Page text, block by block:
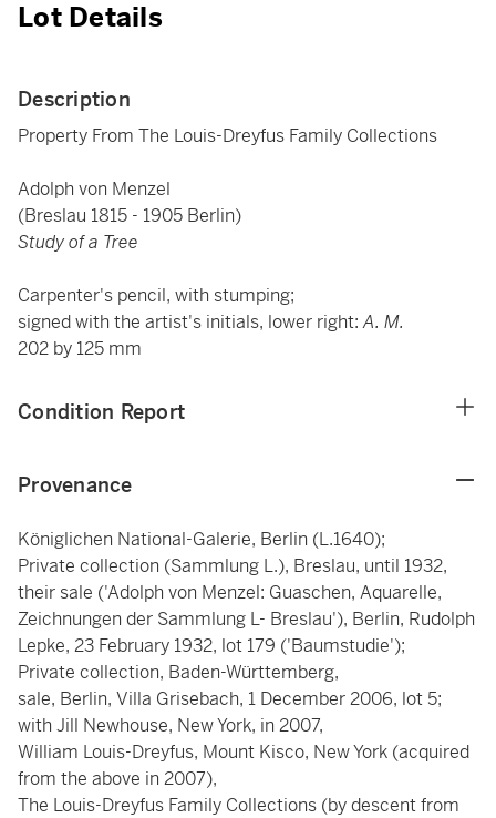
Lot Details
Description
Property From The Louis-Dreyfus Family Collections
Adolph von Menzel
(Breslau 1815 - 1905 Berlin)
Study of a Tree
Carpenter's pencil, with stumping;
signed with the artist's initials, lower right:A. M.
202 by 125 mm
Condition Report
Provenance
Königlichen National-Galerie, Berlin (L.1640);
Private collection (Sammlung L.), Breslau, until 1932,
their sale ('Adolph von Menzel: Guaschen, Aquarelle,
Zeichnungen der Sammlung L- Breslau'), Berlin, Rudolph
Lepke, 23 February 1932, lot 179 ('Baumstudie');
Private collection, Baden-Württemberg,
sale, Berlin, Villa Grisebach, 1 December 2006, lot 5;
with Jill Newhouse, New York, in 2007,
William Louis-Dreyfus, Mount Kisco, New York (acquired
from the above in 2007),
The Louis-Dreyfus Family Collections (by descent from